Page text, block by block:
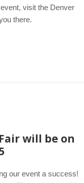
visit the Denver
there.
will be on
our event a success!